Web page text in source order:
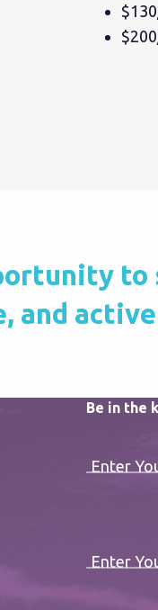
to
and
Be in the
Enter
Enter